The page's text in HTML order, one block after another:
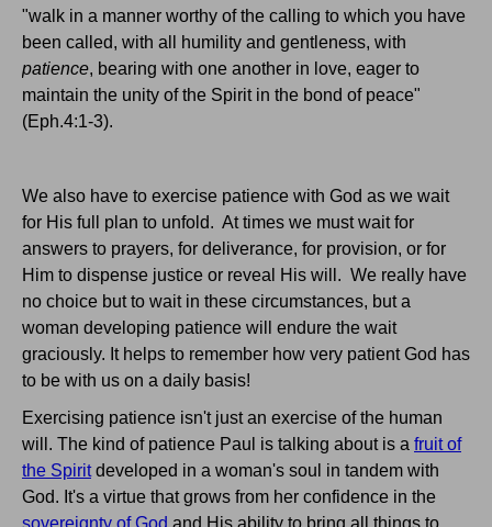
"walk in a manner worthy of the calling to which you have
been called, with all humility and gentleness, with
patience, bearing with one another in love, eager to
maintain the unity of the Spirit in the bond of peace"
(Eph.4:1-3).
We also have to exercise patience with God as we wait
for His full plan to unfold. At times we must wait for
answers to prayers, for deliverance, for provision, or for
Him to dispense justice or reveal His will. We really have
no choice but to wait in these circumstances, but a
woman developing patience will endure the wait
graciously. It helps to remember how very patient God has
to be with us on a daily basis!
Exercising patience isn't just an exercise of the human
will. The kind of patience Paul is talking about is a fruit of
the Spiritdeveloped in a woman's soul in tandem with
God. It's a virtue that grows from her confidence in the
sovereignty of God and His ability to bring all things to